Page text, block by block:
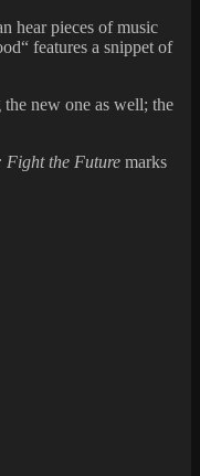
hear pieces of music
features a snippet of
new one as well; the
Fight the Future marks